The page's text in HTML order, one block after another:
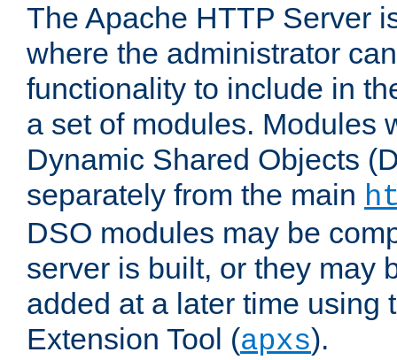
The Apache HTTP Server
where the administrator
functionality to include in
a set of modules. Modules
Dynamic Shared Objects
separately from the main
DSO modules may be
server is built, or they may
added at a later time using
Extension Tool (apxs).